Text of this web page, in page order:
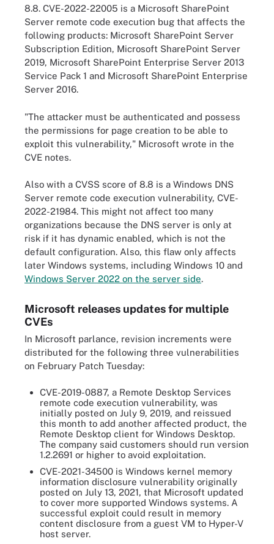
8.8. CVE-2022-22005 is a Microsoft SharePoint
Server remote code execution bug that affects the
following products: Microsoft SharePoint Server
Subscription Edition, Microsoft SharePoint Server
2019, Microsoft SharePoint Enterprise Server 2013
Service Pack 1 and Microsoft SharePoint Enterprise
Server 2016.
"The attacker must be authenticated and possess
the permissions for page creation to be able to
exploit this vulnerability," Microsoft wrote in the
CVE notes.
Also with a CVSS score of 8.8 is a Windows DNS
Server remote code execution vulnerability, CVE-
2022-21984. This might not affect too many
organizations because the DNS server is only at
risk if it has dynamic enabled, which is not the
default configuration. Also, this flaw only affects
later Windows systems, including Windows 10 and
Windows Server 2022 on the server side.
Microsoft releases updates for multiple
CVEs
In Microsoft parlance, revision increments were
distributed for the following three vulnerabilities
on February Patch Tuesday:
CVE-2019-0887, a Remote Desktop Services
remote code execution vulnerability, was
initially posted on July 9, 2019, and reissued
this month to add another affected product, the
Remote Desktop client for Windows Desktop.
The company said customers should run version
1.2.2691 or higher to avoid exploitation.
CVE-2021-34500 is Windows kernel memory
information disclosure vulnerability originally
posted on July 13, 2021, that Microsoft updated
to cover more supported Windows systems. A
successful exploit could result in memory
content disclosure from a guest VM to Hyper-V
host server.